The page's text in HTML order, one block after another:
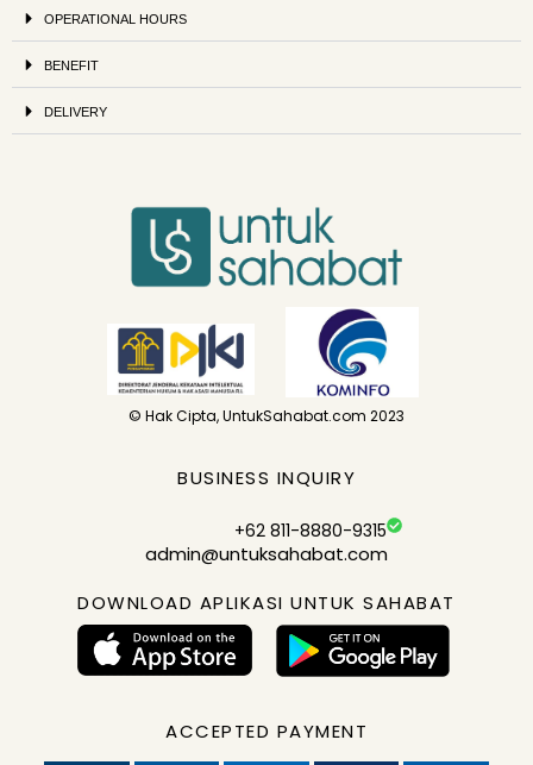
OPERATIONAL HOURS
BENEFIT
DELIVERY
© Hak Cipta, UntukSahabat.com 2023
BUSINESS INQUIRY
+62 811-8880-9315
admin@untuksahabat.com
DOWNLOAD APLIKASI UNTUK SAHABAT
ACCEPTED PAYMENT